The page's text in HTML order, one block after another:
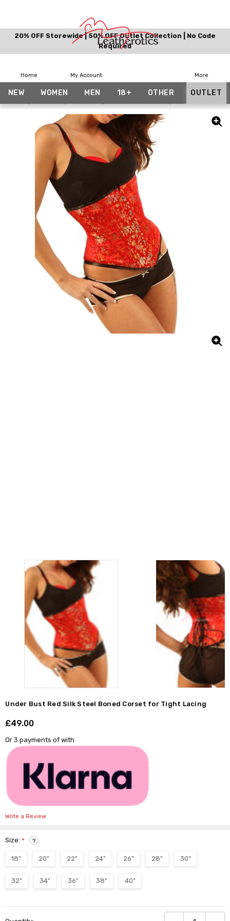
20% OFF Storewide | 50% OFF Outlet Collection | No Code
Required
Home My Account More
NEW WOMEN MEN 18+ OTHER OUTLET
Under Bust Red Silk Steel Boned Corset for Tight Lacing
£49.00
Or 3 payments ofwith
Write a Review
Size:* ?
18" 20" 22" 24" 26" 28" 30"
32" 34" 36" 38" 40"
DECREASE